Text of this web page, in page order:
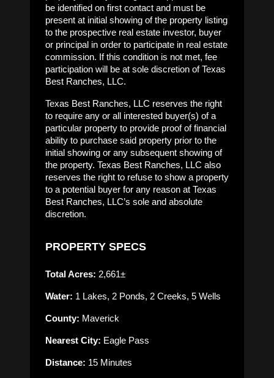
be identified on first contact and must be
present at initial showing of the property listing
to the prospective real estate investor, buyer
or principal in order to participate in real estate
commission. If this condition is not met, fee
participation will be at sole discretion of Texas
Best Ranches, LLC.
Texas Best Ranches, LLC reserves the right
to require any or all interested buyer(s) of a
particular property to provide proof of financial
ability to purchase said property prior to the
initial showing or any subsequent showing of
the property. Texas Best Ranches, LLC also
reserves the right to refuse to show a property
to a potential buyer for any reason at Texas
Best Ranches, LLC’s sole and absolute
discretion.
PROPERTY SPECS
Total Acres: 2,661±
Water: 1 Lakes, 2 Ponds, 2 Creeks, 5 Wells
County: Maverick
Nearest City: Eagle Pass
Distance: 15 Minutes